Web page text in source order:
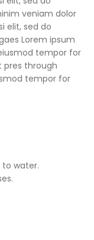
veniam dolor
elit, sed do
Lorem ipsum
tempor for
pres through
tempor for
water.